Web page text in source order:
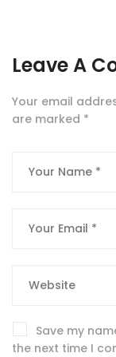
Leave A
Your email
are marked *
Save my
the next time I